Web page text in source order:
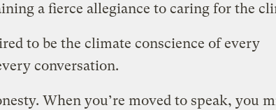
a fierce allegiance to caring for the
to be the climate conscience of every
conversation.
When you’re moved to speak, you